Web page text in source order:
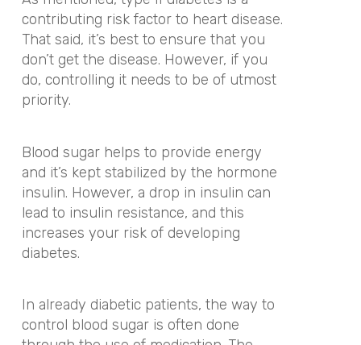
contributing risk factor to heart disease.
That said, it’s best to ensure that you
don’t get the disease. However, if you
do, controlling it needs to be of utmost
priority.
Blood sugar helps to provide energy
and it’s kept stabilized by the hormone
insulin. However, a drop in insulin can
lead to insulin resistance, and this
increases your risk of developing
diabetes.
In already diabetic patients, the way to
control blood sugar is often done